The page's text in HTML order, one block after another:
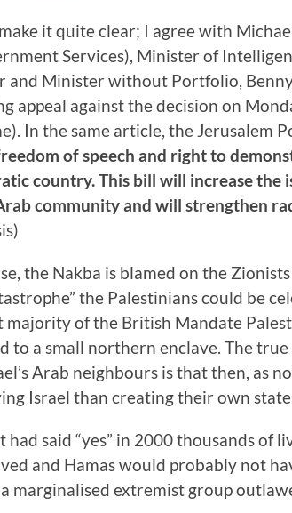
it quite clear; I agree with
Services), Minister of
and Minister without Portfolio,
appeal against the decision on
In the same article, the Jerusalem
of speech and right to
country. This bill will increase
community and will strengthen
the Nakba is blamed on the
the Palestinians could be
majority of the British Mandate
to a small northern enclave. The
Arab neighbours is that then, as
Israel than creating their own
had said “yes” in 2000 thousands of
and Hamas would probably not
marginalised extremist group